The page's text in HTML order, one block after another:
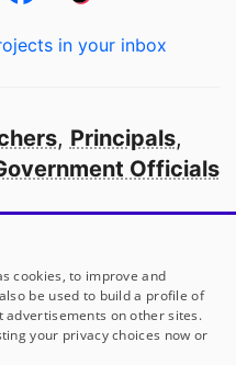
in your inbox
, Principals,
Officials
in America
partners
cookies, to improve and
be used to build a profile of
advertisements on other sites.
your privacy choices now or